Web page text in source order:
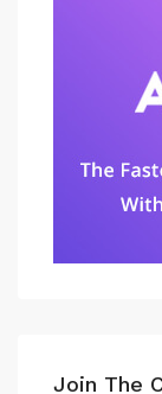
Join The